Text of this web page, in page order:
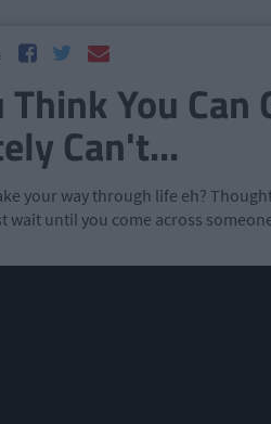
Think You
Can't...
your way through life eh?
wait until you come across